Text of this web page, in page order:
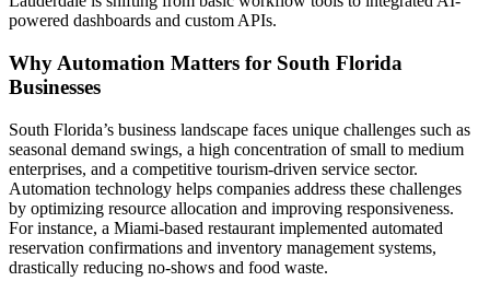
powered dashboards and custom APIs.
Why Automation Matters for South Florida
Businesses
South Florida’s business landscape faces unique challenges such as
seasonal demand swings, a high concentration of small to medium
enterprises, and a competitive tourism-driven service sector.
Automation technology helps companies address these challenges
by optimizing resource allocation and improving responsiveness.
For instance, a Miami-based restaurant implemented automated
reservation confirmations and inventory management systems,
drastically reducing no-shows and food waste.